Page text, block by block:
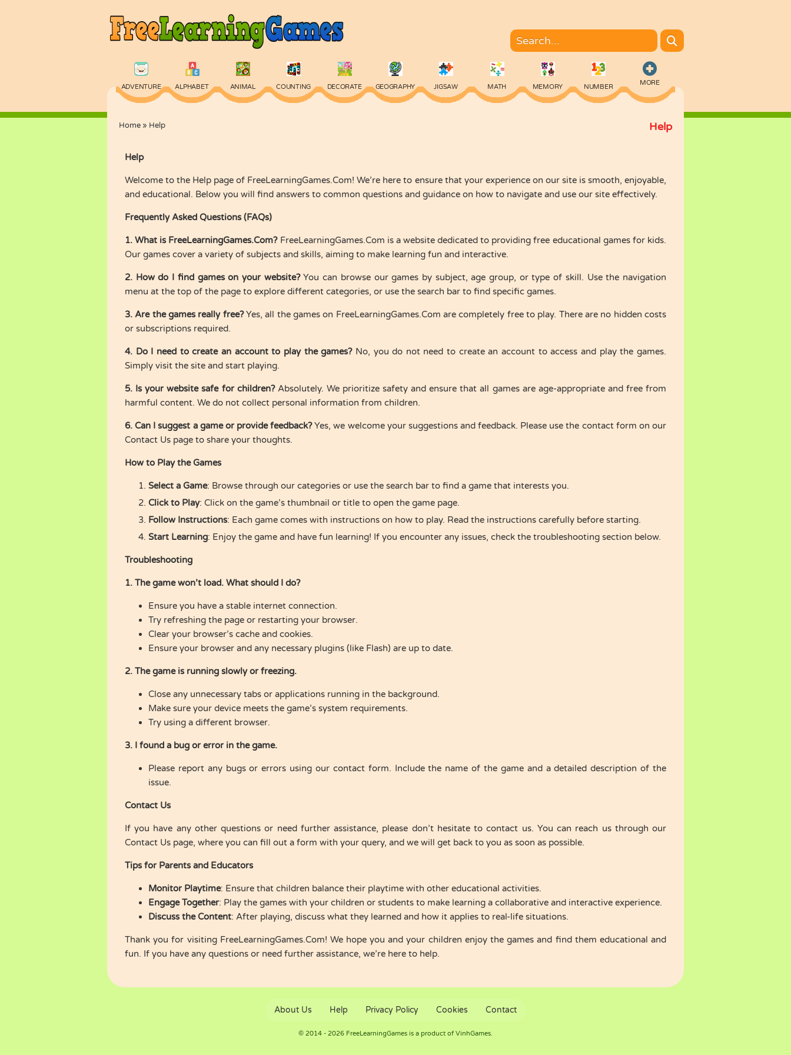
MORE
ADVENTURE ALPHABET ANIMAL COUNTING DECORATE GEOGRAPHY JIGSAW MATH MEMORY NUMBER
Home » Help Help
Help
Welcome to the Help page of FreeLearningGames.Com! We’re here to ensure that your experience on our site is smooth, enjoyable,
and educational. Below you will find answers to common questions and guidance on how to navigate and use our site effectively.
Frequently Asked Questions (FAQs)
1. What is FreeLearningGames.Com?FreeLearningGames.Com is a website dedicated to providing free educational games for kids.
Our games cover a variety of subjects and skills, aiming to make learning fun and interactive.
2. How do I find games on your website?You can browse our games by subject, age group, or type of skill. Use the navigation
menu at the top of the page to explore different categories, or use the search bar to find specific games.
3. Are the games really free?Yes, all the games on FreeLearningGames.Com are completely free to play. There are no hidden costs
or subscriptions required.
4. Do I need to create an account to play the games?No, you do not need to create an account to access and play the games.
Simply visit the site and start playing.
5. Is your website safe for children?Absolutely. We prioritize safety and ensure that all games are age-appropriate and free from
harmful content. We do not collect personal information from children.
6. Can I suggest a game or provide feedback?Yes, we welcome your suggestions and feedback. Please use the contact form on our
Contact Us page to share your thoughts.
How to Play the Games
Select a Game: Browse through our categories or use the search bar to find a game that interests you.
Click to Play: Click on the game’s thumbnail or title to open the game page.
Follow Instructions: Each game comes with instructions on how to play. Read the instructions carefully before starting.
Start Learning: Enjoy the game and have fun learning! If you encounter any issues, check the troubleshooting section below.
Troubleshooting
1. The game won’t load. What should I do?
Ensure you have a stable internet connection.
Try refreshing the page or restarting your browser.
Clear your browser’s cache and cookies.
Ensure your browser and any necessary plugins (like Flash) are up to date.
2. The game is running slowly or freezing.
Close any unnecessary tabs or applications running in the background.
Make sure your device meets the game’s system requirements.
Try using a different browser.
3. I found a bug or error in the game.
Please report any bugs or errors using our contact form. Include the name of the game and a detailed description of the
issue.
Contact Us
If you have any other questions or need further assistance, please don’t hesitate to contact us. You can reach us through our
Contact Us page, where you can fill out a form with your query, and we will get back to you as soon as possible.
Tips for Parents and Educators
Monitor Playtime: Ensure that children balance their playtime with other educational activities.
Engage Together: Play the games with your children or students to make learning a collaborative and interactive experience.
Discuss the Content: After playing, discuss what they learned and how it applies to real-life situations.
Thank you for visiting FreeLearningGames.Com! We hope you and your children enjoy the games and find them educational and
fun. If you have any questions or need further assistance, we’re here to help.
About Us Help Privacy Policy Cookies Contact
© 2014 - 2026 FreeLearningGames is a product of VinhGames.